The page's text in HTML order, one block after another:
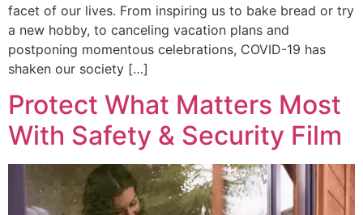
facet of our lives. From inspiring us to bake bread or try
a new hobby, to canceling vacation plans and
postponing momentous celebrations, COVID-19 has
shaken our society […]
Protect What Matters Most
With Safety & Security Film